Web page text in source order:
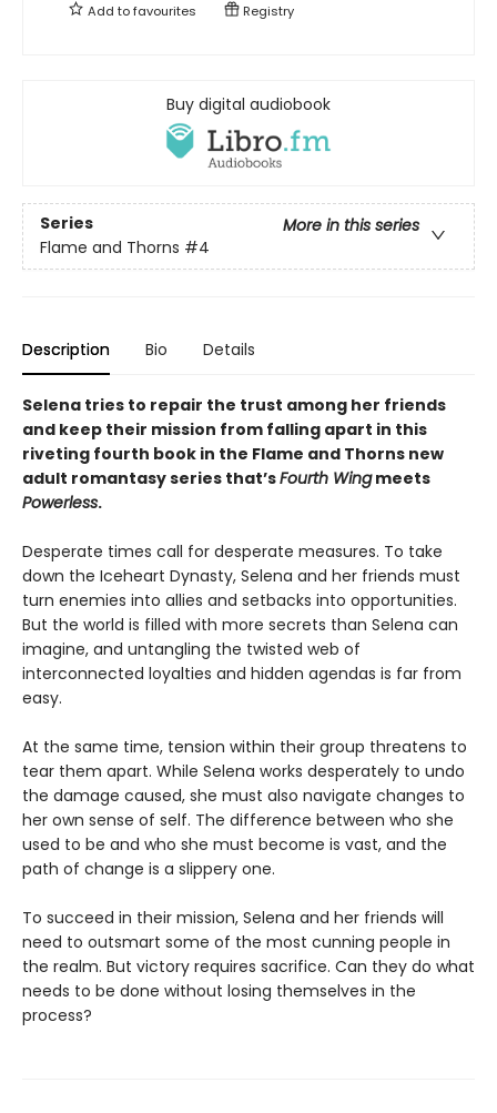
Add tofavourites Registry
Buy digital audiobook
Series
More in this series
Flame and Thorns #4
Description Bio Details
Selena tries to repair the trust among her friends
and keep their mission from falling apart in this
riveting fourth book in the Flame and Thorns new
adult romantasy series that’sFourth Wingmeets
Powerless.
Desperate times call for desperate measures. To take
down the Iceheart Dynasty, Selena and her friends must
turn enemies into allies and setbacks into opportunities.
But the world is filled with more secrets than Selena can
imagine, and untangling the twisted web of
interconnected loyalties and hidden agendas is far from
easy.
At the same time, tension within their group threatens to
tear them apart. While Selena works desperately to undo
the damage caused, she must also navigate changes to
her own sense of self. The difference between who she
used to be and who she must become is vast, and the
path of change is a slippery one.
To succeed in their mission, Selena and her friends will
need to outsmart some of the most cunning people in
the realm. But victory requires sacrifice. Can they do what
needs to be done without losing themselves in the
process?